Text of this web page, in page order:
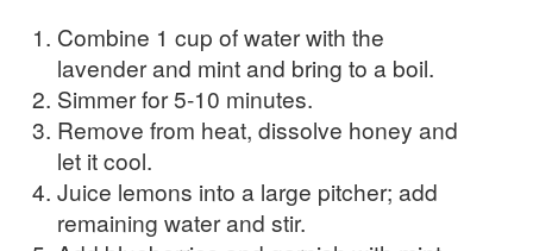
Combine 1 cup of water with the
lavender and mint and bring to a boil.
Simmer for 5-10 minutes.
Remove from heat, dissolve honey and
let it cool.
Juice lemons into a large pitcher; add
remaining water and stir.